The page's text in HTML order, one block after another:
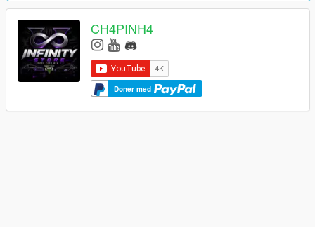
CH4PINH4
Doner med